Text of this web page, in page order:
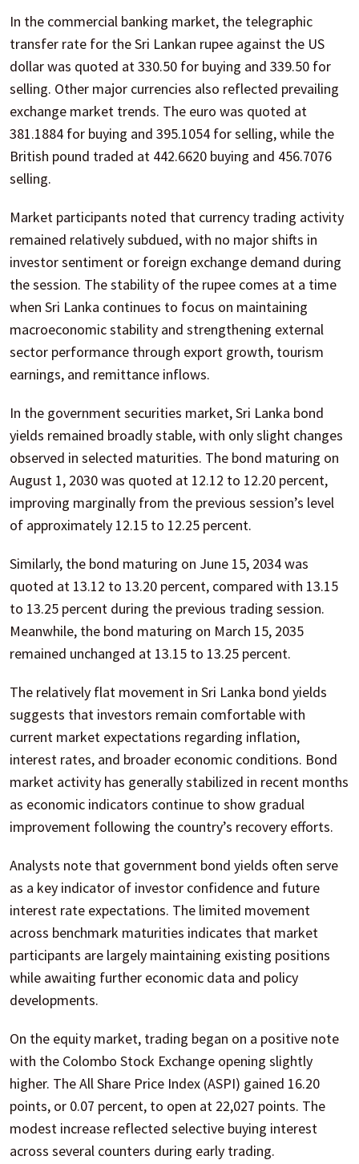
In the commercial banking market, the telegraphic
transfer rate for the Sri Lankan rupee against the US
dollar was quoted at 330.50 for buying and 339.50 for
selling. Other major currencies also reflected prevailing
exchange market trends. The euro was quoted at
381.1884 for buying and 395.1054 for selling, while the
British pound traded at 442.6620 buying and 456.7076
selling.
Market participants noted that currency trading activity
remained relatively subdued, with no major shifts in
investor sentiment or foreign exchange demand during
the session. The stability of the rupee comes at a time
when Sri Lanka continues to focus on maintaining
macroeconomic stability and strengthening external
sector performance through export growth, tourism
earnings, and remittance inflows.
In the government securities market, Sri Lanka bond
yields remained broadly stable, with only slight changes
observed in selected maturities. The bond maturing on
August 1, 2030 was quoted at 12.12 to 12.20 percent,
improving marginally from the previous session’s level
of approximately 12.15 to 12.25 percent.
Similarly, the bond maturing on June 15, 2034 was
quoted at 13.12 to 13.20 percent, compared with 13.15
to 13.25 percent during the previous trading session.
Meanwhile, the bond maturing on March 15, 2035
remained unchanged at 13.15 to 13.25 percent.
The relatively flat movement in Sri Lanka bond yields
suggests that investors remain comfortable with
current market expectations regarding inflation,
interest rates, and broader economic conditions. Bond
market activity has generally stabilized in recent months
as economic indicators continue to show gradual
improvement following the country’s recovery efforts.
Analysts note that government bond yields often serve
as a key indicator of investor confidence and future
interest rate expectations. The limited movement
across benchmark maturities indicates that market
participants are largely maintaining existing positions
while awaiting further economic data and policy
developments.
On the equity market, trading began on a positive note
with the Colombo Stock Exchange opening slightly
higher. The All Share Price Index (ASPI) gained 16.20
points, or 0.07 percent, to open at 22,027 points. The
modest increase reflected selective buying interest
across several counters during early trading.